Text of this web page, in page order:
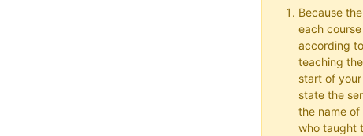
Because
each
according
teaching
start of
state the
the name
who taught